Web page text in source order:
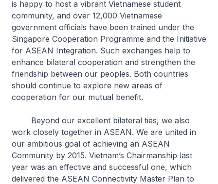
is happy to host a vibrant Vietnamese student
community, and over 12,000 Vietnamese
government officials have been trained under the
Singapore Cooperation Programme and the Initiative
for ASEAN Integration. Such exchanges help to
enhance bilateral cooperation and strengthen the
friendship between our peoples. Both countries
should continue to explore new areas of
cooperation for our mutual benefit.
Beyond our excellent bilateral ties, we also
work closely together in ASEAN. We are united in
our ambitious goal of achieving an ASEAN
Community by 2015. Vietnam’s Chairmanship last
year was an effective and successful one, which
delivered the ASEAN Connectivity Master Plan to